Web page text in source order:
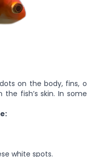
on the body, fins,
fish’s skin. In
white spots.